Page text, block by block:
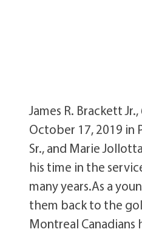
James R. Brackett
October 17, 2019 in
Sr., and Marie
his time in the
many years.As a
them back to the
Montreal Canadians